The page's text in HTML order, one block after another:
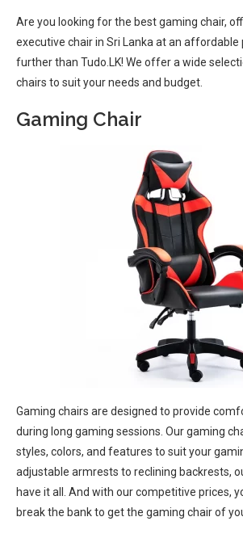
Are you looking for the best gaming chair,
executive chair in Sri Lanka at an affordable
further than Tudo.LK! We offer a wide
chairs to suit your needs and budget.
Gaming Chair
Gaming chairs are designed to provide
during long gaming sessions. Our gaming
styles, colors, and features to suit your
adjustable armrests to reclining backrests,
have it all. And with our competitive prices,
break the bank to get the gaming chair of